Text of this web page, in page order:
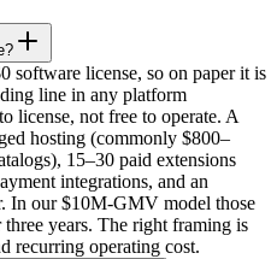
software license, so on paper it is
line in any platform
license, not free to operate. A
hosting (commonly $800–
15–30 paid extensions
integrations, and an
In our $10M-GMV model those
years. The right framing is
recurring operating cost.